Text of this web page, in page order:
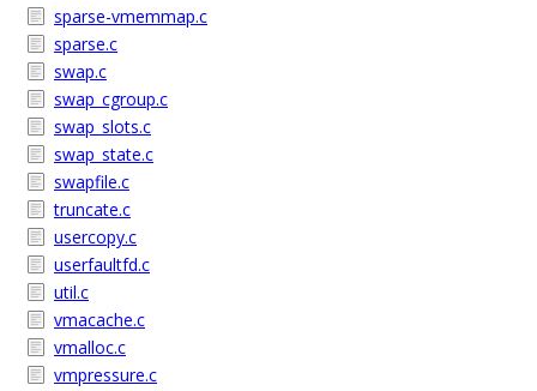
sparse-vmemmap.c
sparse.c
swap.c
swap_cgroup.c
swap_slots.c
swap_state.c
swapfile.c
truncate.c
usercopy.c
userfaultfd.c
util.c
vmacache.c
vmalloc.c
vmpressure.c